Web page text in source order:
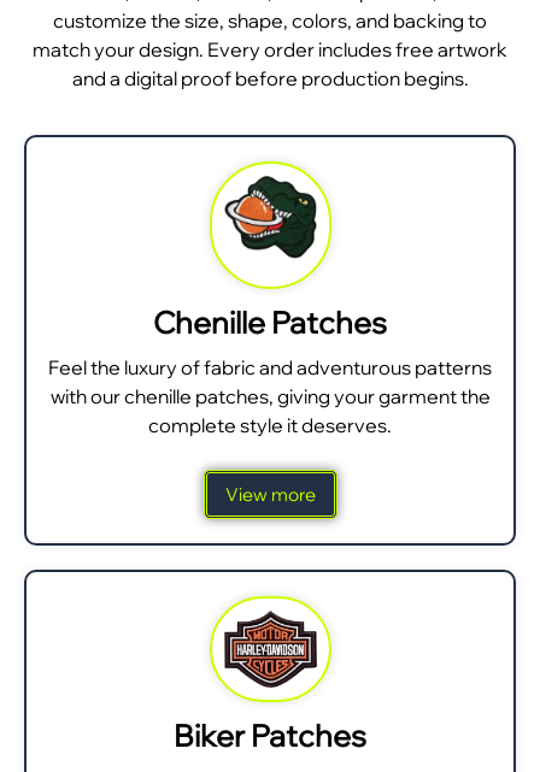
customize the size, shape, colors, and backing to
match your design. Every order includes free artwork
and a digital proof before production begins.
Chenille Patches
Feel the luxury of fabric and adventurous patterns
with our chenille patches, giving your garment the
complete style it deserves.
View more
Biker Patches